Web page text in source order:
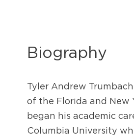
Biography
Tyler Andrew
of the Florida and New
began his academic
Columbia University